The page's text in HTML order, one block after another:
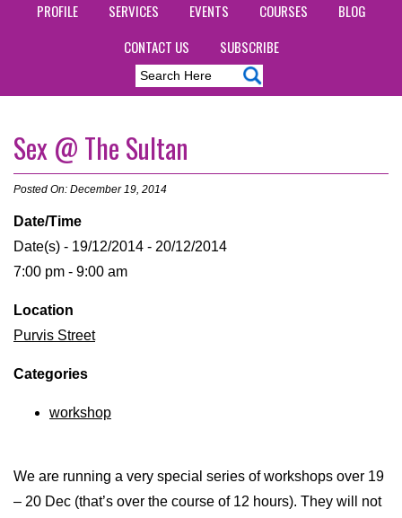
PROFILE SERVICES EVENTS COURSES
BLOG
CONTACT US
SUBSCRIBE
Sex @ The Sultan
Posted On: December 19, 2014
Date/Time
Date(s) - 19/12/2014 - 20/12/2014
7:00 pm - 9:00 am
Location
Purvis Street
Categories
workshop
We are running a very special series of workshops over 19
– 20 Dec (that’s over the course of 12 hours). They will not